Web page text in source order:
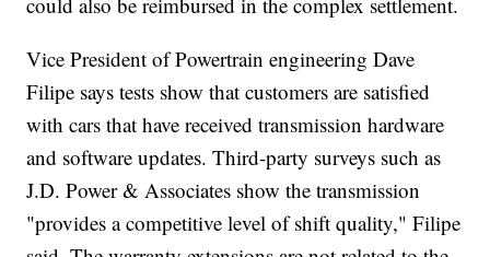
Vice President of Powertrain engineering Dave
Filipe says tests show that customers are satisfied
with cars that have received transmission hardware
and software updates. Third-party surveys such as
J.D. Power & Associates show the transmission
"provides a competitive level of shift quality," Filipe